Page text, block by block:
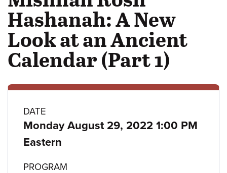
Hashanah: A New
Look at an Ancient
Calendar (Part 1)
Class
details
DATE
Monday August 29, 2022 1:00 PM
Eastern
PROGRAM